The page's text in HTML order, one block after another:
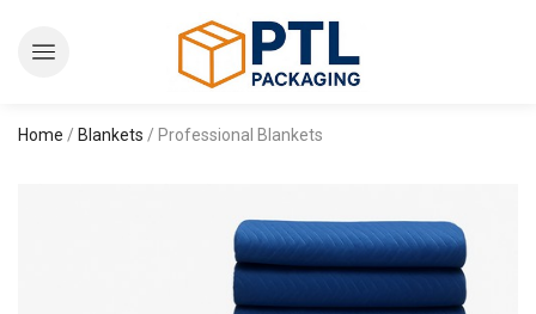
Home / Blankets / Professional Blankets